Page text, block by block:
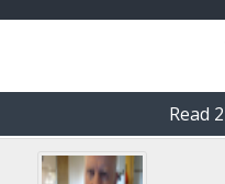
Read